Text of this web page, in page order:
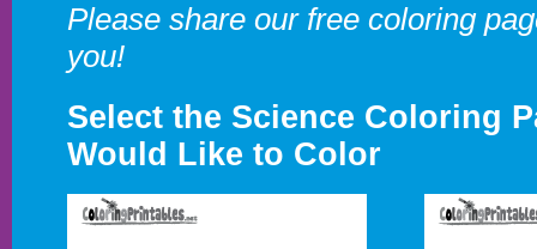
Please share our free coloring
you!
Select the Science Coloring
Would Like to Color